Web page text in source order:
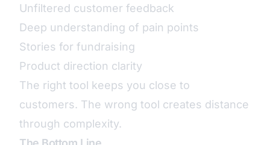
Unfiltered customer feedback
Deep understanding of pain points
Stories for fundraising
Product direction clarity
The right tool keeps you close to
customers. The wrong tool creates distance
through complexity.